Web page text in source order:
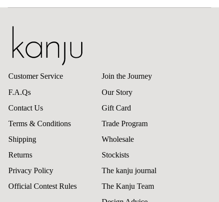
Customer Service
F.A.Qs
Contact Us
Terms & Conditions
Shipping
Returns
Privacy Policy
Official Contest Rules
Join the Journey
Our Story
Gift Card
Trade Program
Wholesale
Stockists
The kanju journal
The Kanju Team